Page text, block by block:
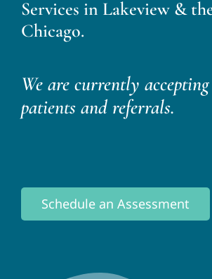
Services in Lakeview &
Chicago.
We are currently
patients and referrals.
Schedule an Assessment